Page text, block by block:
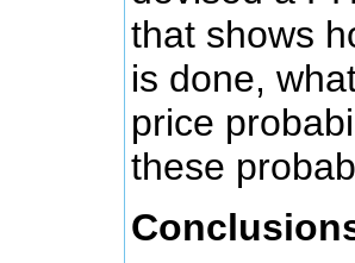
that shows
is done,
price
these